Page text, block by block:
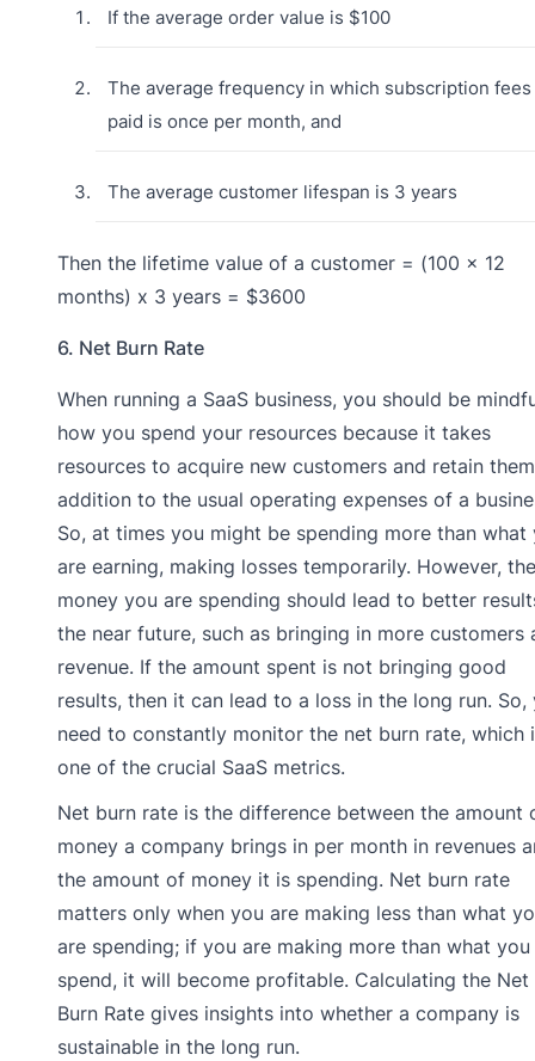
If the average order value is $100
The average frequency in which subscription fees
paid is once per month, and
The average customer lifespan is 3 years
Then the lifetime value of a customer = (100 x 12
months) x 3 years = $3600
6. Net Burn Rate
When running a SaaS business, you should be
how you spend your resources because it takes
resources to acquire new customers and retain
addition to the usual operating expenses of a
So, at times you might be spending more than what
are earning, making losses temporarily. However, the
money you are spending should lead to better
the near future, such as bringing in more customers
revenue. If the amount spent is not bringing good
results, then it can lead to a loss in the long run. So,
need to constantly monitor the net burn rate, which
one of the crucial SaaS metrics.
Net burn rate is the difference between the amount
money a company brings in per month in revenues
the amount of money it is spending. Net burn rate
matters only when you are making less than what
are spending; if you are making more than what you
spend, it will become profitable. Calculating the Net
Burn Rate gives insights into whether a company is
sustainable in the long run.